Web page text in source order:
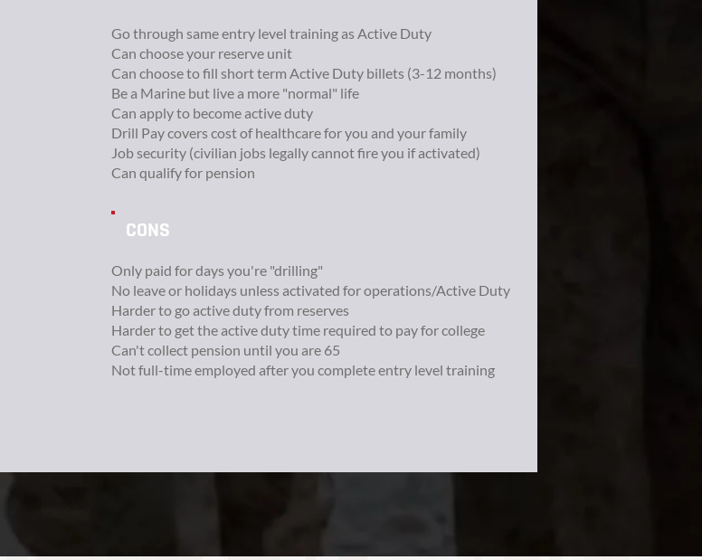
Go through same entry level training as Active Duty
Can choose your reserve unit
Can choose to fill short term Active Duty billets (3-12 months)
Be a Marine but live a more "normal" life
Can apply to become active duty
Drill Pay covers cost of healthcare for you and your family
Job security (civilian jobs legally cannot fire you if activated)
Can qualify for pension
CONS
Only paid for days you're "drilling"
No leave or holidays unless activated for operations/Active Duty
Harder to go active duty from reserves
Harder to get the active duty time required to pay for college
Can't collect pension until you are 65
Not full-time employed after you complete entry level training